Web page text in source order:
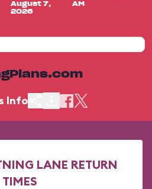
August 7,
2026
AM
Info
LANE RETURN
TIMES